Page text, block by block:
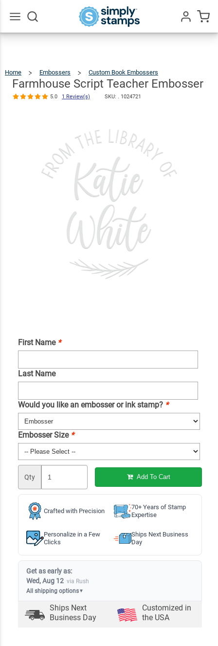
Home Embossers Custom Book Embossers
Embosser
Farmhouse Script Teacher Embosser
5.0 1 Review(s) SKU: . 1024721
First Name *
Last Name
Would you like an embosser or ink stamp? *
Embosser Size *
Qty Add To Cart
Crafted with Precision
70+ Years of Stamp
Expertise
Personalize in a Few
Clicks
Ships Next Business
Day
Get as early as:
Wed, Aug 12 via Rush
All shipping options▼
Ships Next
Business Day
Customized in
the USA
Farmhouse
Script
Teacher
Review(s)
$30.99
Qty